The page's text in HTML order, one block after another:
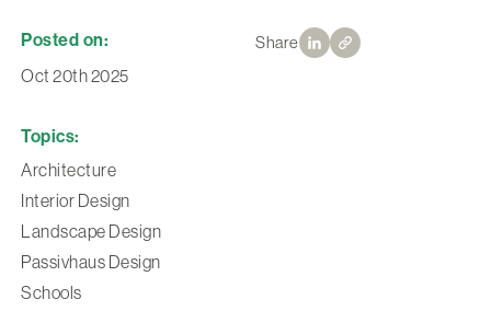
Share
Posted on:
Oct 20th 2025
Topics:
Architecture
Interior Design
Landscape Design
Passivhaus Design
Schools